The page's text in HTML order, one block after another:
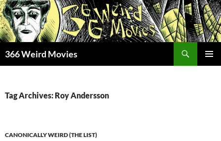
Skip
to
content
366 Weird Movies
Tag Archives: Roy Andersson
CANONICALLY WEIRD (THE LIST)